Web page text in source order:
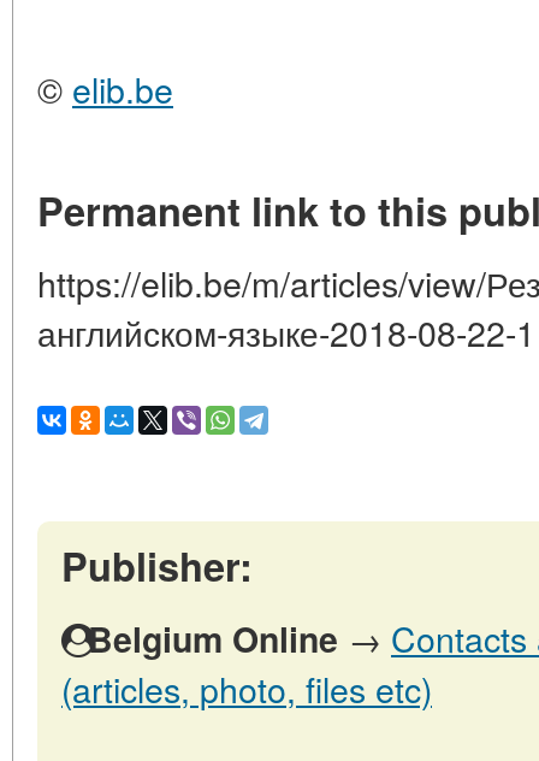
© elib.be
Permanent link to this
https://elib.be/m/articles/view/
английском-языке-2018-08-22-1
Publisher:
Belgium Online →
(articles, photo, files etc)